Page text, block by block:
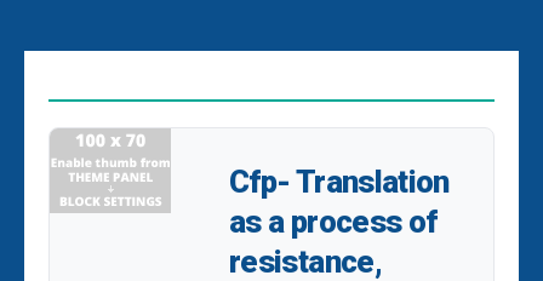
Cfp- Translation
as a process of
resistance,